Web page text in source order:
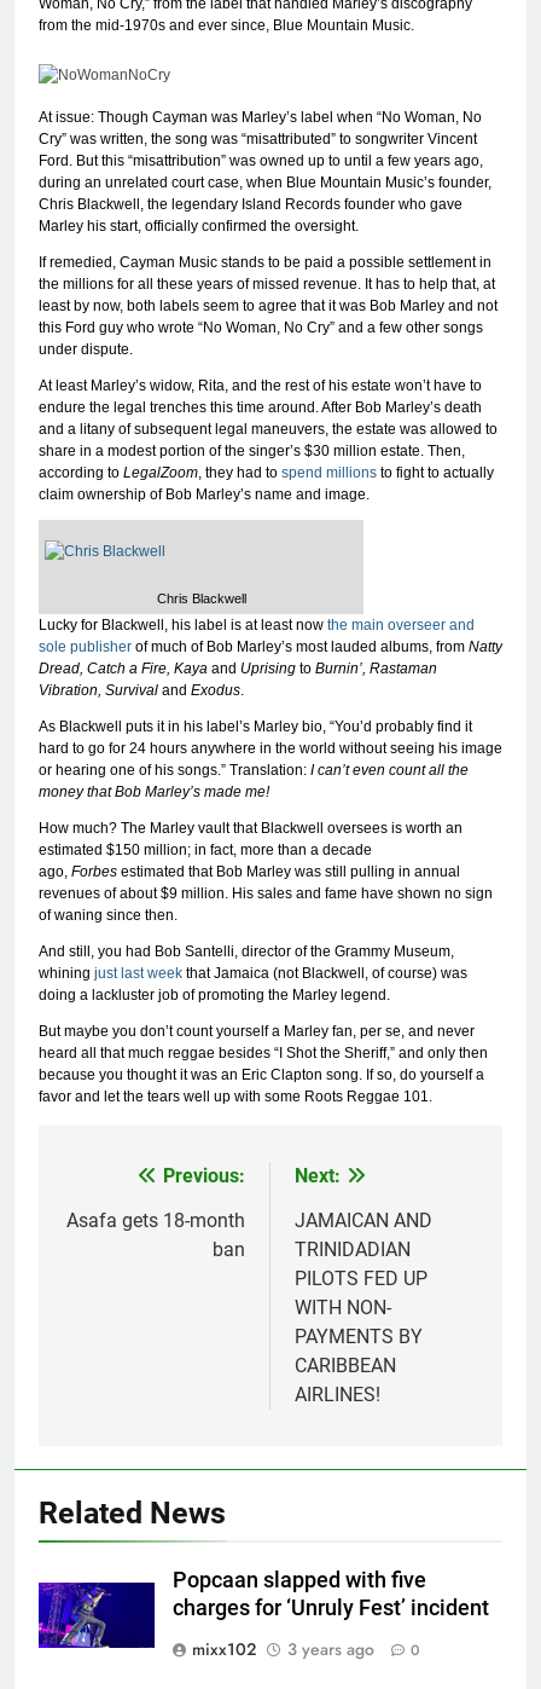
Woman, No Cry,” from the label that handled Marley’s discography
from the mid-1970s and ever since, Blue Mountain Music.
At issue: Though Cayman was Marley’s label when “No Woman, No
Cry” was written, the song was “misattributed” to songwriter Vincent
Ford. But this “misattribution” was owned up to until a few years ago,
during an unrelated court case, when Blue Mountain Music’s founder,
Chris Blackwell, the legendary Island Records founder who gave
Marley his start, officially confirmed the oversight.
If remedied, Cayman Music stands to be paid a possible settlement in
the millions for all these years of missed revenue. It has to help that, at
least by now, both labels seem to agree that it was Bob Marley and not
this Ford guy who wrote “No Woman, No Cry” and a few other songs
under dispute.
At least Marley’s widow, Rita, and the rest of his estate won’t have to
endure the legal trenches this time around. After Bob Marley’s death
and a litany of subsequent legal maneuvers, the estate was allowed to
share in a modest portion of the singer’s $30 million estate. Then,
according to LegalZoom, they had to spend millions to fight to actually
claim ownership of Bob Marley’s name and image.
Chris Blackwell
Lucky for Blackwell, his label is at least now the main overseer and
sole publisher of much of Bob Marley’s most lauded albums, from Natty
Dread, Catch a Fire, Kaya and Uprising to Burnin’, Rastaman
Vibration, Survival and Exodus.
As Blackwell puts it in his label’s Marley bio, “You’d probably find it
hard to go for 24 hours anywhere in the world without seeing his image
or hearing one of his songs.” Translation: I can’t even count all the
money that Bob Marley’s made me!
How much? The Marley vault that Blackwell oversees is worth an
estimated $150 million; in fact, more than a decade
ago, Forbes estimated that Bob Marley was still pulling in annual
revenues of about $9 million. His sales and fame have shown no sign
of waning since then.
And still, you had Bob Santelli, director of the Grammy Museum,
whining just last week that Jamaica (not Blackwell, of course) was
doing a lackluster job of promoting the Marley legend.
But maybe you don’t count yourself a Marley fan, per se, and never
heard all that much reggae besides “I Shot the Sheriff,” and only then
because you thought it was an Eric Clapton song. If so, do yourself a
favor and let the tears well up with some Roots Reggae 101.
navigation
Previous:
Asafa gets 18-month
ban
Next:
JAMAICAN AND
TRINIDADIAN
PILOTS FED UP
WITH NON-
PAYMENTS BY
CARIBBEAN
AIRLINES!
Related News
Popcaan slapped with five
charges for ‘Unruly Fest’ incident
mixx102
3 years ago 0